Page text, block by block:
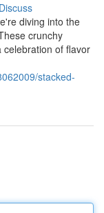
Discuss
diving into the
crunchy
of flavor
stacked-